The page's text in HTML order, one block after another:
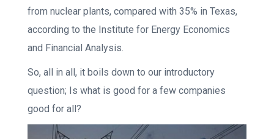
from nuclear plants, compared with 35% in Texas,
according to the Institute for Energy Economics
and Financial Analysis.
So, all in all, it boils down to our introductory
question; Is what is good for a few companies
good for all?